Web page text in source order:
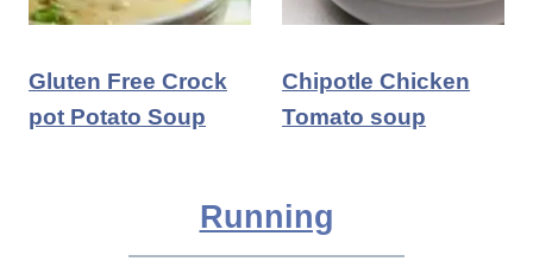
Gluten Free Crock
pot Potato Soup
Chipotle Chicken
Tomato soup
Running